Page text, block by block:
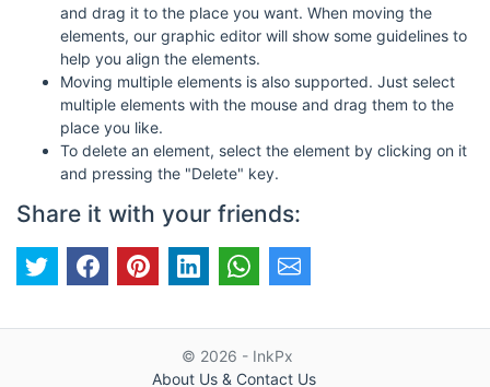
and drag it to the place you want. When moving the
elements, our graphic editor will show some guidelines to
help you align the elements.
Moving multiple elements is also supported. Just select
multiple elements with the mouse and drag them to the
place you like.
To delete an element, select the element by clicking on it
and pressing the "Delete" key.
Share it with your friends:
© 2026 - InkPx
About Us & Contact Us